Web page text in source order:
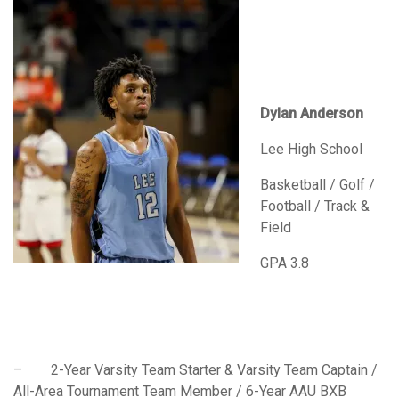
Dylan Anderson
Lee High School
Basketball / Golf /
Football / Track &
Field
GPA 3.8
– 2-Year Varsity Team Starter & Varsity Team Captain /
All-Area Tournament Team Member / 6-Year AAU BXB